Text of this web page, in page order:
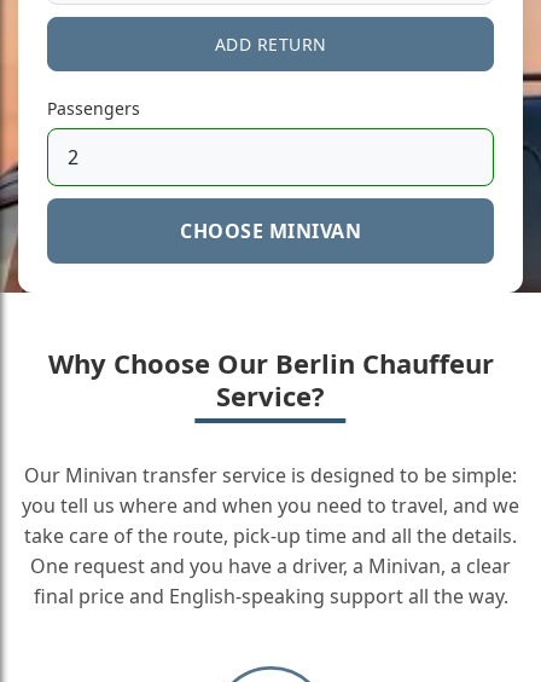
ADD RETURN
Passengers
CHOOSE MINIVAN
Why Choose Our Berlin Chauffeur
Service?
Our Minivan transfer service is designed to be simple:
you tell us where and when you need to travel, and we
take care of the route, pick-up time and all the details.
One request and you have a driver, a Minivan, a clear
final price and English-speaking support all the way.